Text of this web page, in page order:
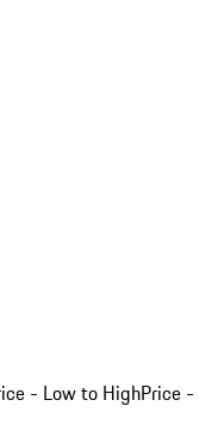
- Low to HighPrice -